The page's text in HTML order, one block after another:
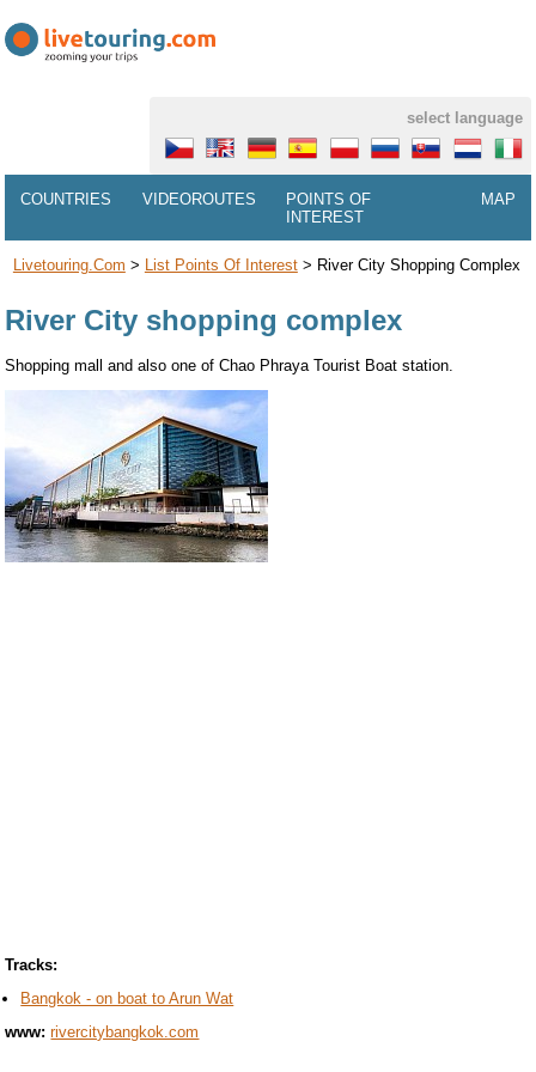
select language
COUNTRIES VIDEOROUTES
POINTS OF
INTEREST
MAP
Livetouring.com > List Points Of Interest> River City Shopping Complex
River City shopping complex
Shopping mall and also one of Chao Phraya Tourist Boat station.
Tracks:
Bangkok - on boat to Arun Wat
www: rivercitybangkok.com